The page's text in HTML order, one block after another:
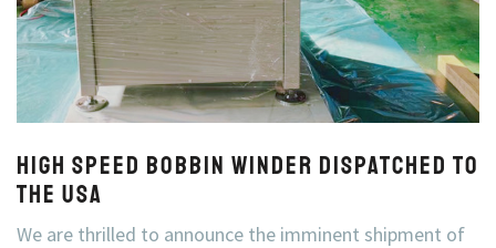
High speed bobbin winder dispatched to
the USA
We are thrilled to announce the imminent shipment of